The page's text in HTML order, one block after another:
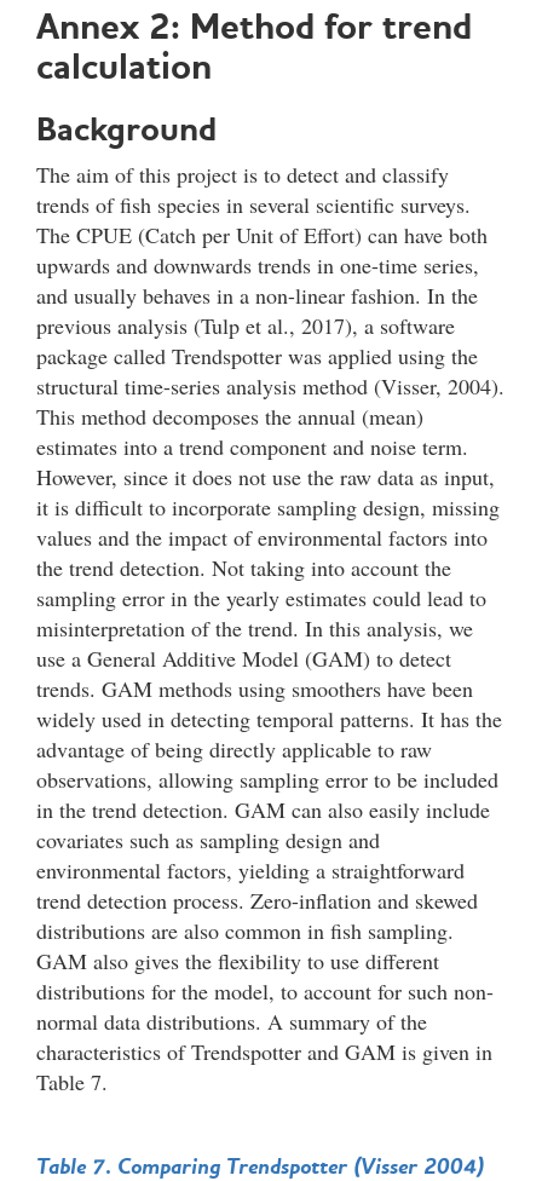
Annex 2: Method for trend
calculation
Background
The aim of this project is to detect and classify
trends of fish species in several scientific surveys.
The CPUE (Catch per Unit of Effort) can have both
upwards and downwards trends in one-time series,
and usually behaves in a non-linear fashion. In the
previous analysis (Tulp et al., 2017), a software
package called Trendspotter was applied using the
structural time-series analysis method (Visser, 2004).
This method decomposes the annual (mean)
estimates into a trend component and noise term.
However, since it does not use the raw data as input,
it is difficult to incorporate sampling design, missing
values and the impact of environmental factors into
the trend detection. Not taking into account the
sampling error in the yearly estimates could lead to
misinterpretation of the trend. In this analysis, we
use a General Additive Model (GAM) to detect
trends. GAM methods using smoothers have been
widely used in detecting temporal patterns. It has the
advantage of being directly applicable to raw
observations, allowing sampling error to be included
in the trend detection. GAM can also easily include
covariates such as sampling design and
environmental factors, yielding a straightforward
trend detection process. Zero-inflation and skewed
distributions are also common in fish sampling.
GAM also gives the flexibility to use different
distributions for the model, to account for such non-
normal data distributions. A summary of the
characteristics of Trendspotter and GAM is given in
Table 7.
Table 7. Comparing Trendspotter (Visser 2004)